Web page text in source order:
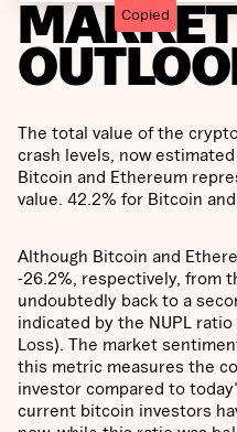
MARKET
The total value of the
crash levels, now
Bitcoin and Ethereum
value. 42.2% for Bitcoin
Although Bitcoin and
-26.2%, respectively, from
undoubtedly back to a
indicated by the NUPL
Loss). The market
this metric measures the
investor compared to
current bitcoin investors
Copied